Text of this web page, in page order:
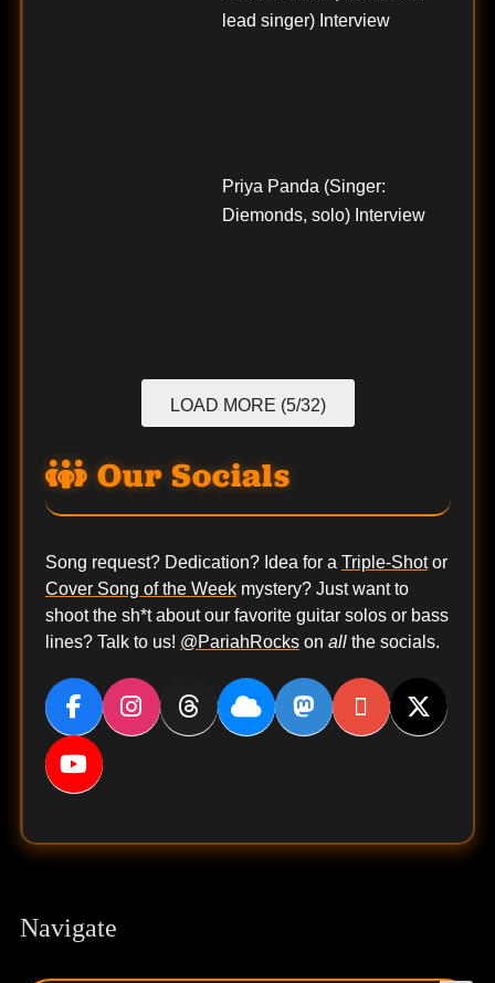
lead singer) Interview
Priya Panda (Singer:
Diemonds, solo) Interview
LOAD MORE (5/32)
Our Socials
Song request? Dedication? Idea for a Triple-Shotor
Cover Song of the Weekmystery? Just want to
shoot the sh*t about our favorite guitar solos or bass
lines? Talk to us! @PariahRockson allthe socials.
Navigate